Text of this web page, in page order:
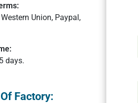
Western Union, Paypal,
days.
Factory: